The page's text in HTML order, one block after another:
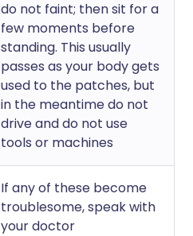
do not faint; then sit for a
few moments before
standing. This usually
passes as your body gets
used to the patches, but
in the meantime do not
drive and do not use
tools or machines
If any of these become
troublesome, speak with
your doctor